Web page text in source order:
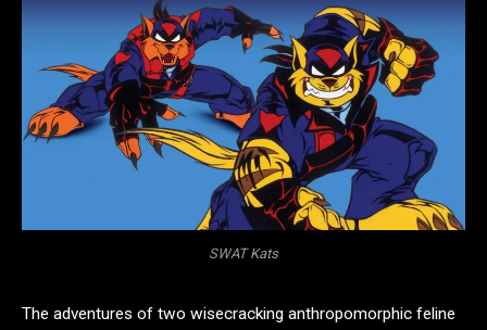
SWAT Kats
The adventures of two wisecracking anthropomorphic feline